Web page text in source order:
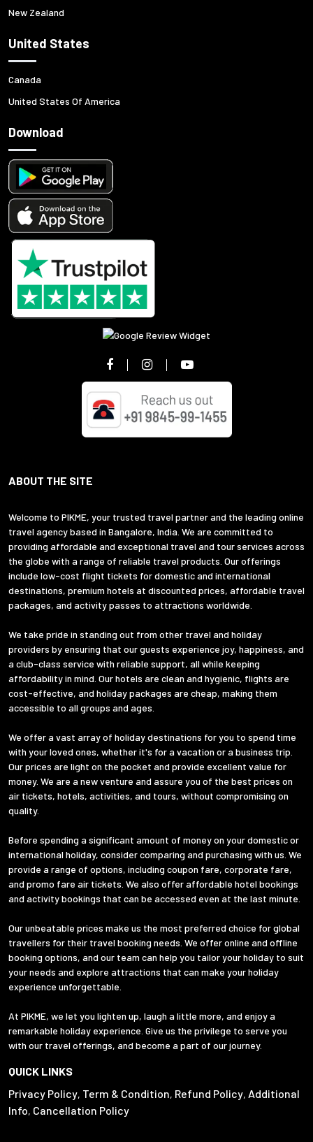
New Zealand
United States
Canada
United States Of America
Download
ABOUT THE SITE
Welcome to PIKME, your trusted travel partner and the leading online
travel agency based in Bangalore, India. We are committed to
providing affordable and exceptional travel and tour services across
the globe with a range of reliable travel products. Our offerings
include low-cost flight tickets for domestic and international
destinations, premium hotels at discounted prices, affordable travel
packages, and activity passes to attractions worldwide.
We take pride in standing out from other travel and holiday
providers by ensuring that our guests experience joy, happiness, and
a club-class service with reliable support, all while keeping
affordability in mind. Our hotels are clean and hygienic, flights are
cost-effective, and holiday packages are cheap, making them
accessible to all groups and ages.
We offer a vast array of holiday destinations for you to spend time
with your loved ones, whether it's for a vacation or a business trip.
Our prices are light on the pocket and provide excellent value for
money. We are a new venture and assure you of the best prices on
air tickets, hotels, activities, and tours, without compromising on
quality.
Before spending a significant amount of money on your domestic or
international holiday, consider comparing and purchasing with us. We
provide a range of options, including coupon fare, corporate fare,
and promo fare air tickets. We also offer affordable hotel bookings
and activity bookings that can be accessed even at the last minute.
Our unbeatable prices make us the most preferred choice for global
travellers for their travel booking needs. We offer online and offline
booking options, and our team can help you tailor your holiday to suit
your needs and explore attractions that can make your holiday
experience unforgettable.
At PIKME, we let you lighten up, laugh a little more, and enjoy a
remarkable holiday experience. Give us the privilege to serve you
with our travel offerings, and become a part of our journey.
QUICK LINKS
Privacy Policy, Term & Condition, Refund Policy, Additional
Info, Cancellation Policy